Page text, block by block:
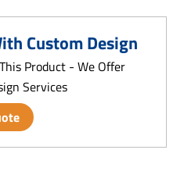
Custom Design
Product - We Offer
Services